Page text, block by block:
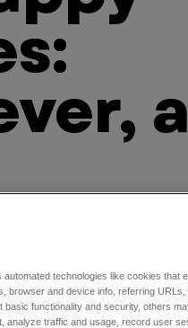
There’s no
of joy. But although
situation
especially prone to
they're sick or
automated technologies like cookies that
browser and device info, referring
basic functionality and security, others
analyze traffic and usage, record user